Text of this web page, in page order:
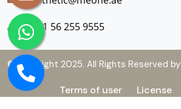
+971 56 255 9555
© Copyright 2025. All Rights Reserved by
Terms of user License